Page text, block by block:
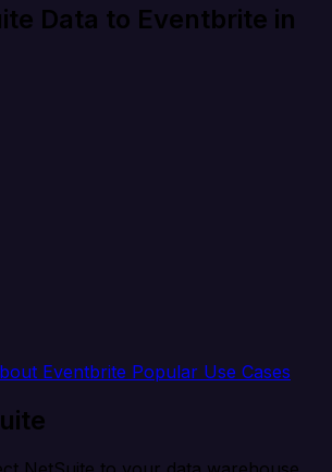
Data to Eventbrite in
Eventbrite Popular Use Cases